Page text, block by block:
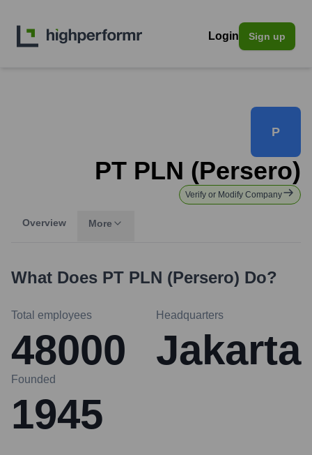
Login Sign up
P
PT PLN (Persero)
Verify or Modify Company
Overview More
What Does PT PLN (Persero) Do?
Total employees
48000
Headquarters
Jakarta
Founded
1945